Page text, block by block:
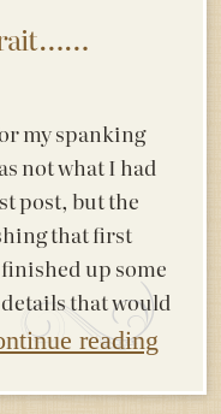
my spanking
not what I had
post, but the
that first
up some
that would
reading